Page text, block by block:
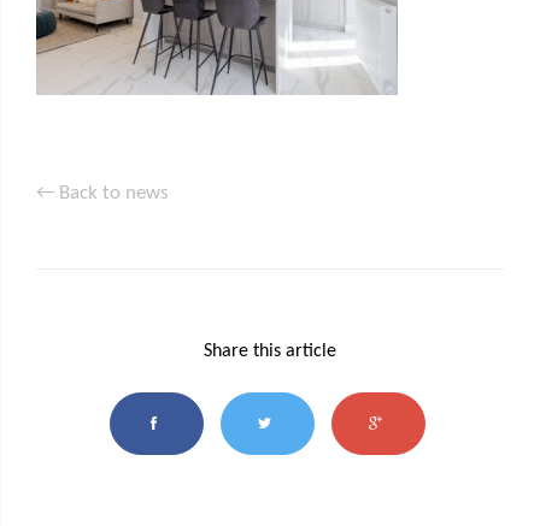
← Back to news
Share this article